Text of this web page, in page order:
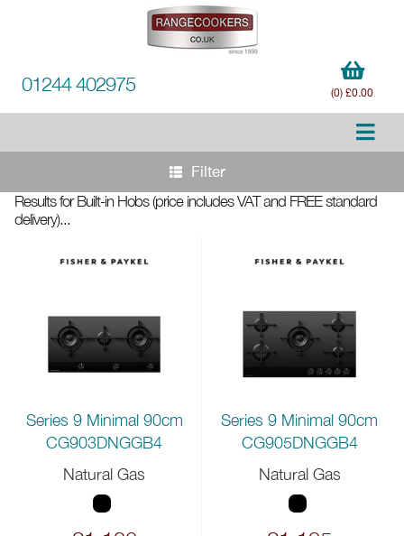
01244 402975 (0) £0.00
Filter
Results for Built-in Hobs(price includes VAT and FREE standard
delivery)...
Series 9 Minimal 90cm
CG903DNGGB4
Natural Gas
Series 9 Minimal 90cm
CG905DNGGB4
Natural Gas